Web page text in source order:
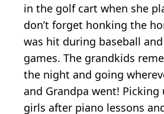
in the golf cart when she
don’t forget honking the
was hit during baseball
games. The grandkids
the night and going
and Grandpa went! Picking
girls after piano lessons